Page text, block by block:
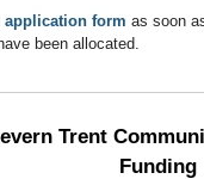
application form as soon
been allocated.
Trent
Funding